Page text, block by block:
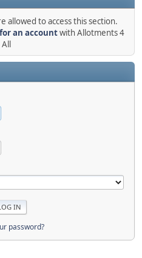
allowed to access this section.
an accountwith Allotments 4
All
password?